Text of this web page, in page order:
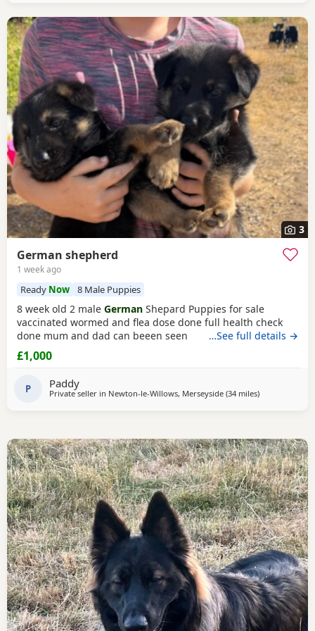
3
German shepherd
1 week ago
Ready Now 8 Male Puppies
8 week old 2 male German Shepard Puppies for sale
vaccinated wormed and flea dose done full health check
done mum and dad can beeen seen
…See full details →
£1,000
P Paddy
Private seller in Newton-le-Willows, Merseyside (34 milesaway from
)